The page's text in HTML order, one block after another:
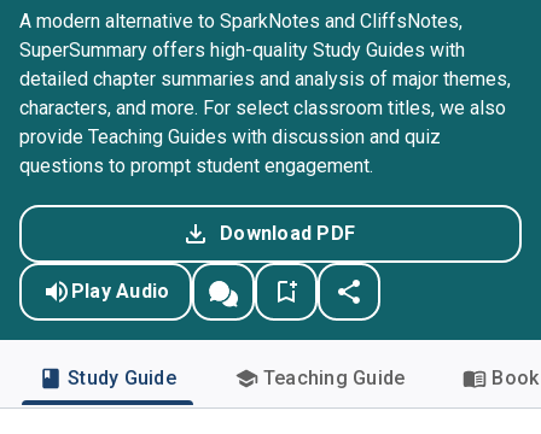
A modern alternative to SparkNotes and CliffsNotes,
SuperSummary offers high-quality Study Guides with
detailed chapter summaries and analysis of major themes,
characters, and more. For select classroom titles, we also
provide Teaching Guides with discussion and quiz
questions to prompt student engagement.
Download PDF
Play Audio
Study Guide Teaching Guide